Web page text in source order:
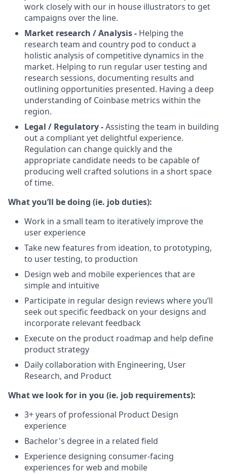
work closely with our in house illustrators to get
campaigns over the line.
Market research / Analysis - Helping the
research team and country pod to conduct a
holistic analysis of competitive dynamics in the
market. Helping to run regular user testing and
research sessions, documenting results and
outlining opportunities presented. Having a deep
understanding of Coinbase metrics within the
region.
Legal / Regulatory -Assisting the team in building
out a compliant yet delightful experience.
Regulation can change quickly and the
appropriate candidate needs to be capable of
producing well crafted solutions in a short space
of time.
What you’ll be doing (ie. job duties):
Work in a small team to iteratively improve the
user experience
Take new features from ideation, to prototyping,
to user testing, to production
Design web and mobile experiences that are
simple and intuitive
Participate in regular design reviews where you’ll
seek out specific feedback on your designs and
incorporate relevant feedback
Execute on the product roadmap and help define
product strategy
Daily collaboration with Engineering, User
Research, and Product
What we look for in you (ie. job requirements):
3+ years of professional Product Design
experience
Bachelor's degree in a related field
Experience designing consumer-facing
experiences for web and mobile